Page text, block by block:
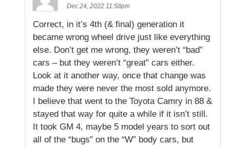
Dec 24, 2022 11:58pm
Correct, in it’s 4th (& final) generation it
became wrong wheel drive just like everything
else. Don’t get me wrong, they weren’t “bad”
cars – but they weren’t “great” cars either.
Look at it another way, once that change was
made they were never the most sold anymore.
I believe that went to the Toyota Camry in 88 &
stayed that way for quite a while if it isn’t still.
It took GM 4, maybe 5 model years to sort out
all of the “bugs” on the “W” body cars, but